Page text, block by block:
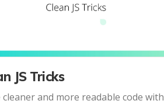
JS Tricks
and more readable code with